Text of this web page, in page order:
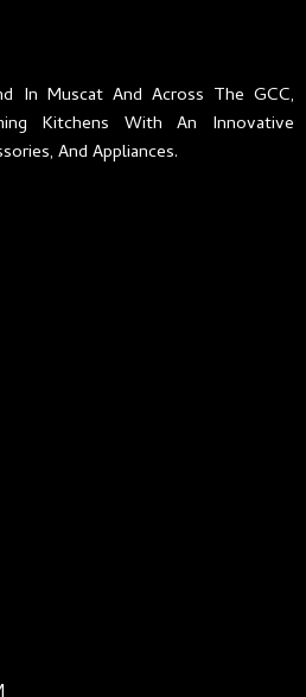
In Muscat And Across The GCC,
Kitchens With An Innovative
And Appliances.